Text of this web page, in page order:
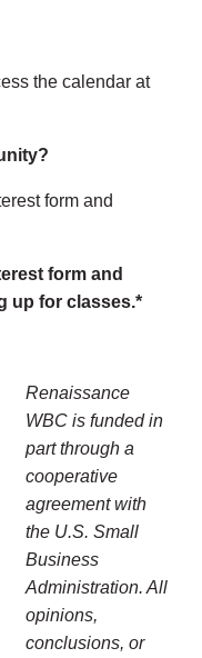
the calendar at
form and
form and
up for classes.*
Renaissance
WBC is funded in
part through a
cooperative
agreement with
the U.S. Small
Business
Administration. All
opinions,
conclusions, or